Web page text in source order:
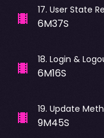
17. User State
6M37S
18. Login &
6M16S
19. Update
9M45S